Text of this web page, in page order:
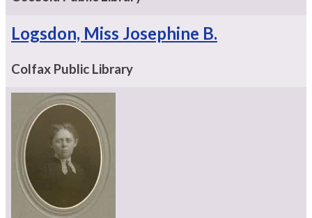
Logsdon, Miss Josephine B.
Colfax Public Library